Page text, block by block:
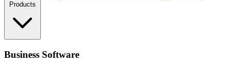
Products
Business Software